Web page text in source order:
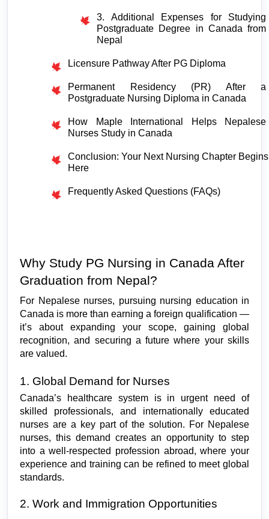
3. Additional Expenses for Studying
Postgraduate Degree in Canada from
Nepal
Licensure Pathway After PG Diploma
Permanent Residency (PR) After a
Postgraduate Nursing Diploma in Canada
How Maple International Helps Nepalese
Nurses Study in Canada
Conclusion: Your Next Nursing Chapter Begins
Here
Frequently Asked Questions (FAQs)
Why Study PG Nursing in Canada After
Graduation from Nepal?
For Nepalese nurses, pursuing nursing education in
Canada is more than earning a foreign qualification —
it’s about expanding your scope, gaining global
recognition, and securing a future where your skills
are valued.
1. Global Demand for Nurses
Canada’s healthcare system is in urgent need of
skilled professionals, and internationally educated
nurses are a key part of the solution. For Nepalese
nurses, this demand creates an opportunity to step
into a well-respected profession abroad, where your
experience and training can be refined to meet global
standards.
2. Work and Immigration Opportunities